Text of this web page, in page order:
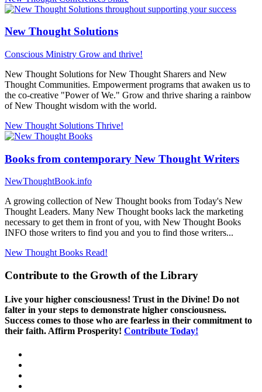
New Thought Solutions
Conscious Ministry Grow and thrive!
New Thought Solutions for New Thought Sharers and New
Thought Communities. Empowerment programs that awaken us to
the co-creative "Power of We." Grow and thrive sharing a rainbow
of New Thought wisdom with the world.
New Thought Solutions Thrive!
Books from contemporary New Thought Writers
NewThoughtBook.info
A growing collection of New Thought books from Today's New
Thought Leaders. Many New Thought books lack the marketing
necessary to get them in front of you, with New Thought Books
INFO those writers to find you and you to find those writers...
New Thought Books Read!
Contribute to the Growth of the Library
Live your higher consciousness! Trust in the Divine! Do not
falter in your steps to demonstrate higher consciousness.
Success comes to those who are fearless in their commitment to
their faith. Affirm Prosperity! Contribute Today!